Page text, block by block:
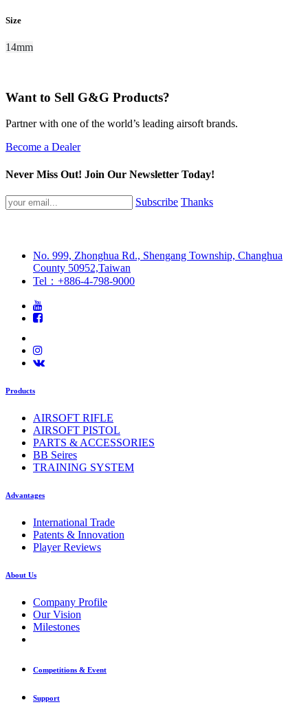
Size
14mm
Want to Sell G&G Products?
Partner with one of the world’s leading airsoft brands.
Become a Dealer
Never Miss Out! Join Our Newsletter Today!
Subscribe Thanks
No. 999, Zhonghua Rd., Shengang Township, Changhua
County 50952,Taiwan
Tel：+886-4-798-9000
Products
AIRSOFT RIFLE
AIRSOFT PISTOL
PARTS & ACCESSORIES
BB Seires
TRAINING SYSTEM
Advantages
International Trade
Patents & Innovation
Player Reviews
About Us
Company Profile
Our Vision
Milestones
Competitions & Event
Support